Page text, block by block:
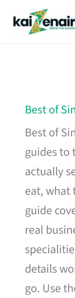
Best of
Best of
guides to
actually
eat, what
guide
real
details
go. Use